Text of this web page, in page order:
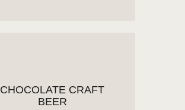
CHOCOLATE CRAFT
BEER